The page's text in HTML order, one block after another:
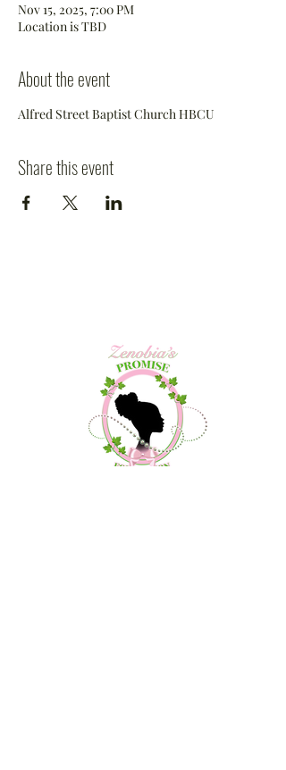
Nov 15, 2025, 7:00 PM
Location is TBD
About the event
Alfred Street Baptist Church HBCU
Share this event